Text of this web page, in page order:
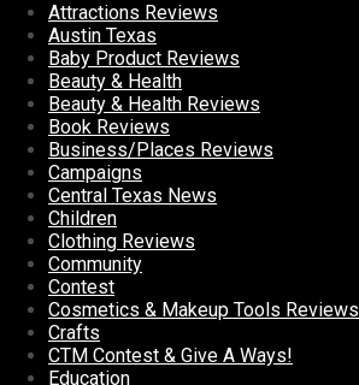
Attractions Reviews
Austin Texas
Baby Product Reviews
Beauty & Health
Beauty & Health Reviews
Book Reviews
Business/Places Reviews
Campaigns
Central Texas News
Children
Clothing Reviews
Community
Contest
Cosmetics & Makeup Tools Reviews
Crafts
CTM Contest & Give A Ways!
Education